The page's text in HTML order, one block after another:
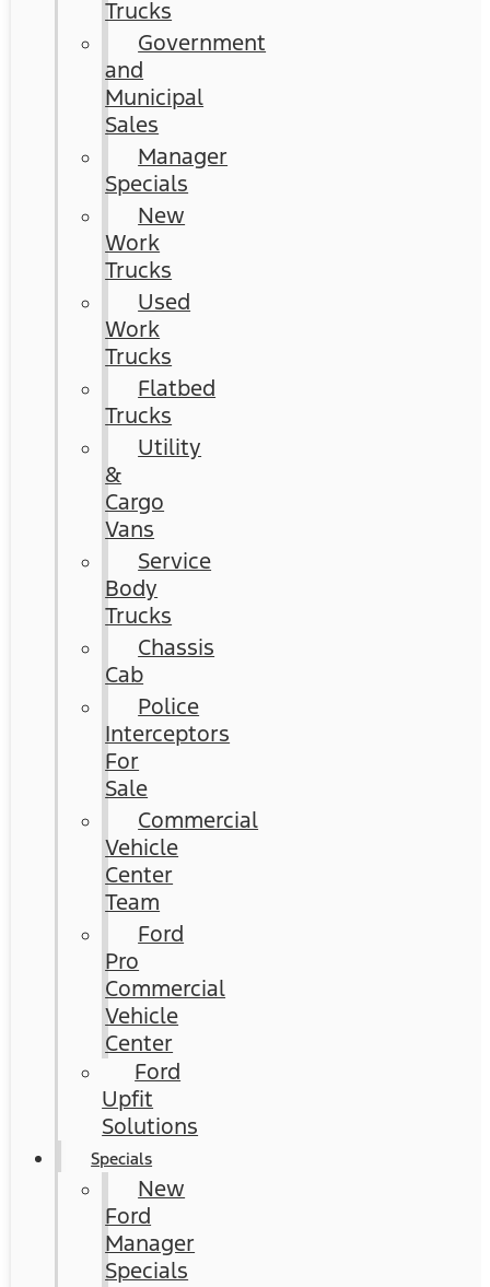
Trucks
Government
and
Municipal
Sales
Manager
Specials
New
Work
Trucks
Used
Work
Trucks
Flatbed
Trucks
Utility
&
Cargo
Vans
Service
Body
Trucks
Chassis
Cab
Police
Interceptors
For
Sale
Commercial
Vehicle
Center
Team
Ford
Pro
Commercial
Vehicle
Center
Ford
Upfit
Solutions
Specials
New
Ford
Manager
Specials